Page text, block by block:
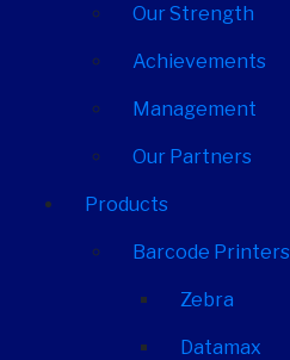
Our Strength
Achievements
Management
Our Partners
Products
Barcode Printers
Zebra
Datamax